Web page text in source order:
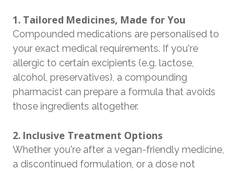
1. Tailored Medicines, Made for You
Compounded medications are personalised to
your exact medical requirements. If you're
allergic to certain excipients (e.g. lactose,
alcohol, preservatives), a compounding
pharmacist can prepare a formula that avoids
those ingredients altogether.
2. Inclusive Treatment Options
Whether you're after a vegan-friendly medicine,
a discontinued formulation, or a dose not